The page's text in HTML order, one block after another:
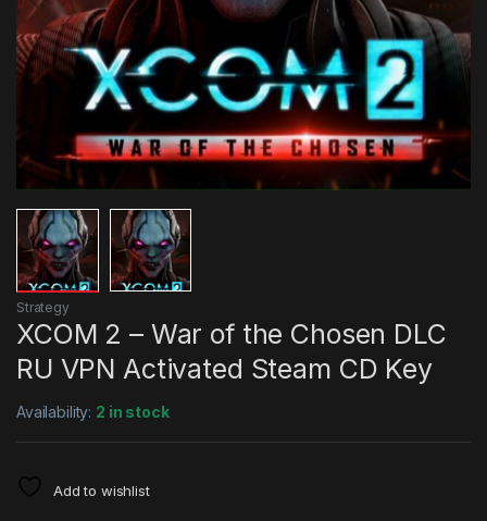
Strategy
XCOM 2 – War of the Chosen DLC
RU VPN Activated Steam CD Key
Availability: 2 in stock
Add to wishlist